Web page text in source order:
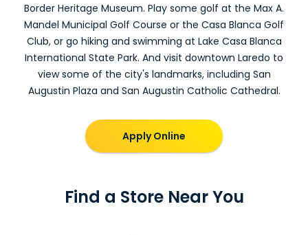
Border Heritage Museum. Play some golf at the Max A.
Mandel Municipal Golf Course or the Casa Blanca Golf
Club, or go hiking and swimming at Lake Casa Blanca
International State Park. And visit downtown Laredo to
view some of the city's landmarks, including San
Augustin Plaza and San Augustin Catholic Cathedral.
Apply Online
Find a Store Near You